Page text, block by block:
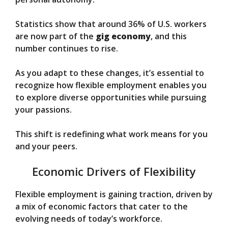
Statistics show that around 36% of U.S. workers
are now part of the gig economy, and this
number continues to rise.
As you adapt to these changes, it’s essential to
recognize how flexible employment enables you
to explore diverse opportunities while pursuing
your passions.
This shift is redefining what work means for you
and your peers.
Economic Drivers of Flexibility
Flexible employment is gaining traction, driven by
a mix of economic factors that cater to the
evolving needs of today’s workforce.